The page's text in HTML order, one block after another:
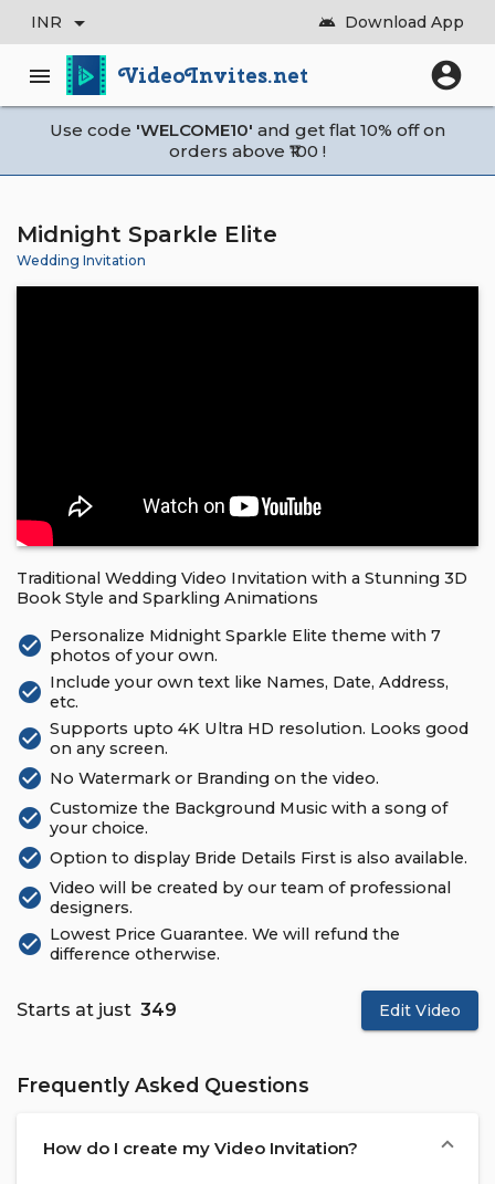
INR arrow_drop_down android Download App
menu VideoInvites.net account_circle
Use code 'WELCOME10' and get flat 10% off on
orders above ₹100 !
Midnight Sparkle Elite
Wedding Invitation
Traditional Wedding Video Invitation with a Stunning 3D
Book Style and Sparkling Animations
check_circle Personalize Midnight Sparkle Elite theme with 7
photos of your own.
check_circle Include your own text like Names, Date, Address,
etc.
check_circle Supports upto 4K Ultra HD resolution. Looks good
on any screen.
check_circle No Watermark or Branding on the video.
check_circle Customize the Background Music with a song of
your choice.
check_circle Option to display Bride Details First is also available.
check_circle Video will be created by our team of professional
designers.
check_circle Lowest Price Guarantee. We will refund the
difference otherwise.
Starts at just ₹ 349 Edit Video
Frequently Asked Questions
How do I create my Video Invitation?